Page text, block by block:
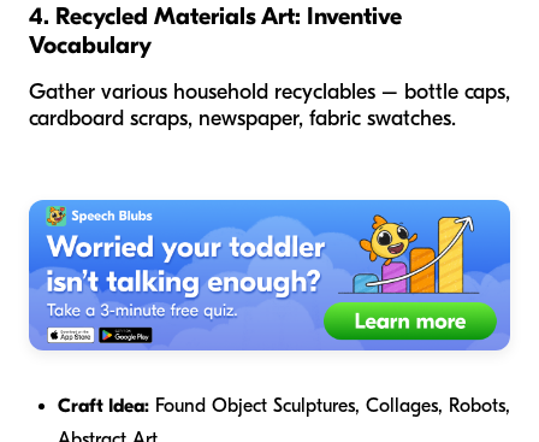
4. Recycled Materials Art: Inventive
Vocabulary
Gather various household recyclables – bottle caps,
cardboard scraps, newspaper, fabric swatches.
Craft Idea: Found Object Sculptures, Collages, Robots,